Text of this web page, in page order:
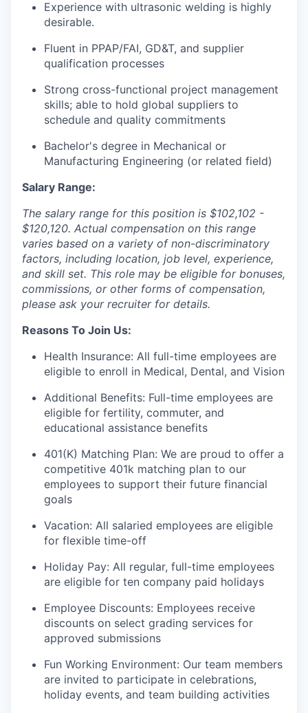
our portfolio
our approach
our team
Experience with ultrasonic welding is highly
desirable.
Fluent in PPAP/FAI, GD&T, and supplier
qualification processes
Strong cross-functional project management
skills; able to hold global suppliers to
schedule and quality commitments
Bachelor's degree in Mechanical or
Manufacturing Engineering (or related field)
Salary Range:
The salary range for this position is $102,102 -
$120,120. Actual compensation on this range
varies based on a variety of non-discriminatory
factors, including location, job level, experience,
and skill set. This role may be eligible for bonuses,
commissions, or other forms of compensation,
please ask your recruiter for details.
Reasons To Join Us:
Health Insurance: All full-time employees are
eligible to enroll in Medical, Dental, and Vision
Additional Benefits: Full-time employees are
eligible for fertility, commuter, and
educational assistance benefits
401(K) Matching Plan: We are proud to offer a
competitive 401k matching plan to our
employees to support their future financial
goals
Vacation: All salaried employees are eligible
for flexible time-off
Holiday Pay: All regular, full-time employees
are eligible for ten company paid holidays
Employee Discounts: Employees receive
discounts on select grading services for
approved submissions
Fun Working Environment: Our team members
are invited to participate in celebrations,
holiday events, and team building activities